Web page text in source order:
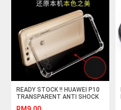
READY STOCK !! HUAWEI P10
TRANSPARENT ANTI SHOCK